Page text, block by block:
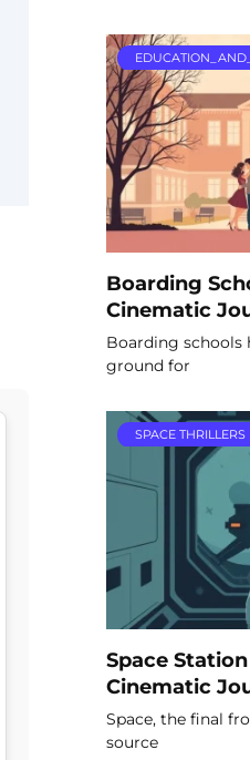
Boarding
Cinematic
Boarding schools
ground for
SPACE THRILLERS
Space
Cinematic
Space, the final
source